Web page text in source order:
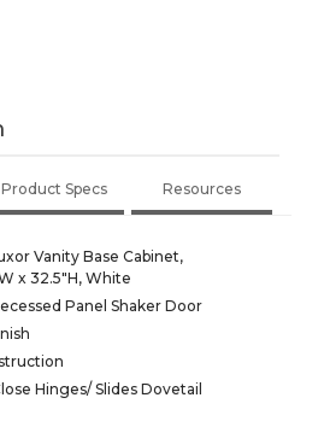
Product Specs Resources
Vanity Base Cabinet,
x 32.5"H, White
Panel Shaker Door
Hinges/ Slides Dovetail